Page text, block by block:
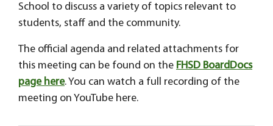
School to discuss a variety of topics relevant to
students, staff and the community.
The official agenda and related attachments for
this meeting can be found on the FHSD BoardDocs
page here. You can watch a full recording of the
meeting on YouTube here.